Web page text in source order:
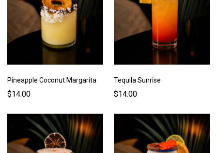
Pineapple Coconut Margarita
$14.00
Tequila Sunrise
$14.00